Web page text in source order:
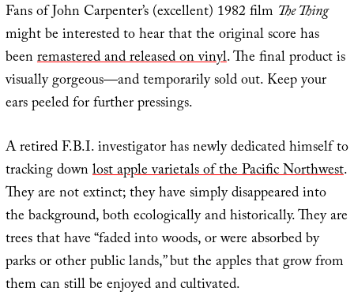
Fans of John Carpenter’s (excellent) 1982 film The Thing
might be interested to hear that the original score has
beenremastered and released on vinyl. The final product is
visually gorgeous—and temporarily sold out. Keep your
ears peeled for further pressings.
A retired F.B.I. investigator has newly dedicated himself to
tracking downlost apple varietals of the Pacific Northwest.
They are not extinct; they have simply disappeared into
the background, both ecologically and historically. They are
trees that have “faded into woods, or were absorbed by
parks or other public lands,” but the apples that grow from
them can still be enjoyed and cultivated.